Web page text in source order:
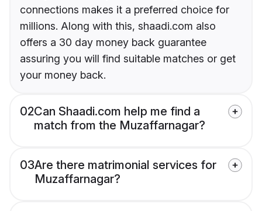
connections makes it a preferred choice for
millions. Along with this, shaadi.com also
offers a 30 day money back guarantee
assuring you will find suitable matches or get
your money back.
02Can Shaadi.com help me find a
match from the Muzaffarnagar?
03Are there matrimonial services for
Muzaffarnagar?